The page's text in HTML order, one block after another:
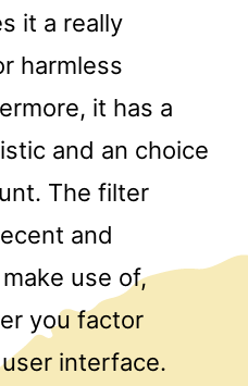
it a really
harmless
it has a
and an choice
The filter
and
use of,
you factor
interface.